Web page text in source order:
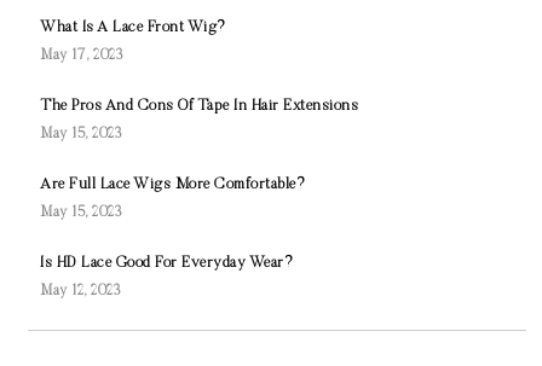
What Is A Lace Front Wig?
May 17, 2023
The Pros And Cons Of Tape In Hair Extensions
May 15, 2023
Are Full Lace Wigs More Comfortable?
May 15, 2023
Is HD Lace Good For Everyday Wear?
May 12, 2023